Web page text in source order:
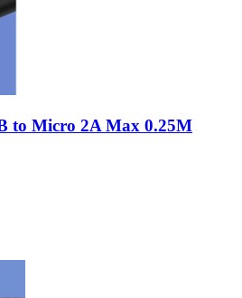
to Micro 2A Max 0.25M